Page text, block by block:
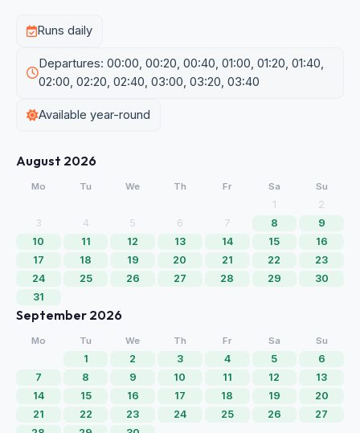
Runs daily
Departures: 00:00, 00:20, 00:40, 01:00, 01:20, 01:40,
02:00, 02:20, 02:40, 03:00, 03:20, 03:40
Available year-round
August 2026
Mo Tu We Th Fr Sa Su
1
2
3
4 5 6 7 8
9
10
11 12 13 14 15
16
17
18 19 20 21 22
23
24
25 26 27 28 29
30
31
September 2026
Mo Tu We Th Fr Sa Su
1 2 3 4 5
6
7
8 9 10 11 12
13
14
15 16 17 18 19
20
21
22 23 24 25 26
27